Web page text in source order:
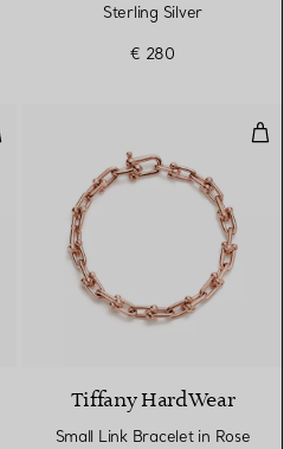
Sterling Silver
€ 280
Link Bracelet in Rose Gold
Tiffany HardWear
Small Link Bracelet in Rose